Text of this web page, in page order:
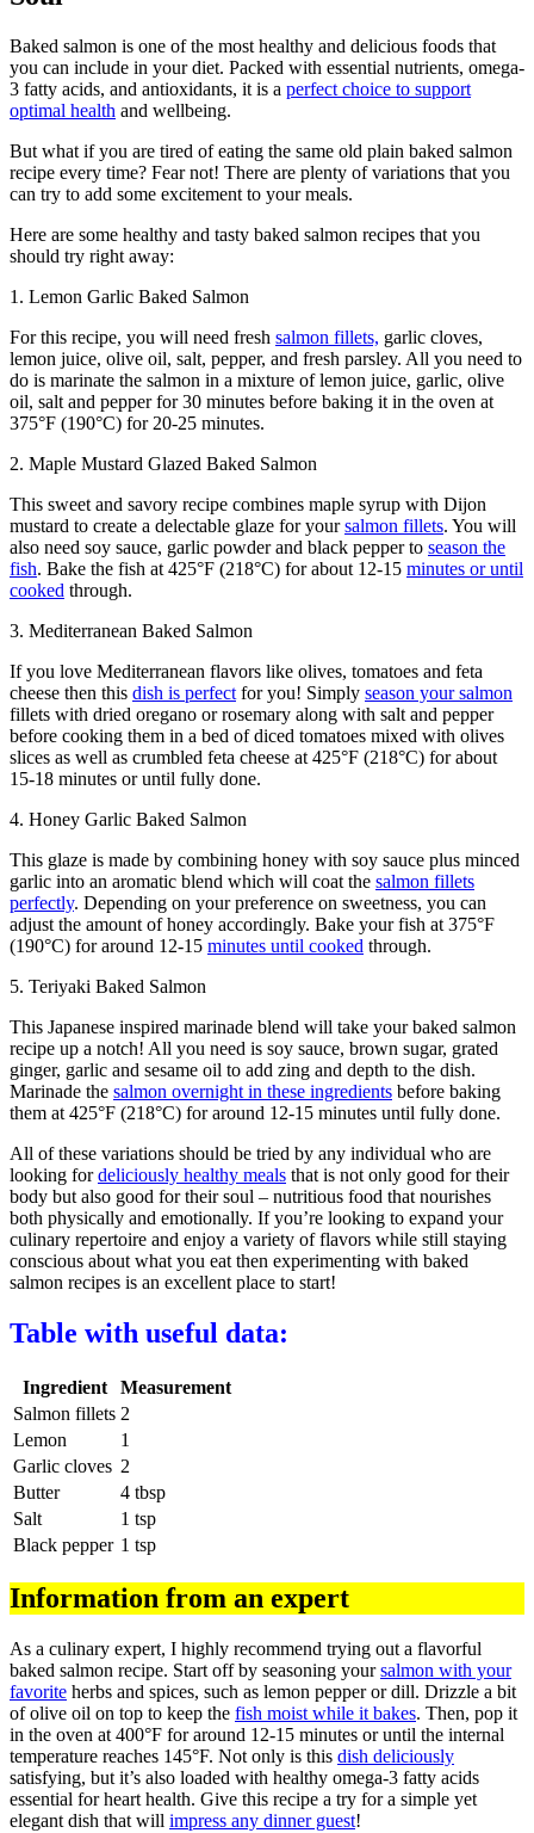
Baked salmon is one of the most healthy and delicious foods that
you can include in your diet. Packed with essential nutrients, omega-
3 fatty acids, and antioxidants, it is a perfect choice to support
optimal health and wellbeing.
But what if you are tired of eating the same old plain baked salmon
recipe every time? Fear not! There are plenty of variations that you
can try to add some excitement to your meals.
Here are some healthy and tasty baked salmon recipes that you
should try right away:
1. Lemon Garlic Baked Salmon
For this recipe, you will need fresh salmon fillets, garlic cloves,
lemon juice, olive oil, salt, pepper, and fresh parsley. All you need to
do is marinate the salmon in a mixture of lemon juice, garlic, olive
oil, salt and pepper for 30 minutes before baking it in the oven at
375°F (190°C) for 20-25 minutes.
2. Maple Mustard Glazed Baked Salmon
This sweet and savory recipe combines maple syrup with Dijon
mustard to create a delectable glaze for yoursalmon fillets. You will
also need soy sauce, garlic powder and black pepper to season the
fish. Bake the fish at 425°F (218°C) for about 12-15 minutes or until
cooked through.
3. Mediterranean Baked Salmon
If you love Mediterranean flavors like olives, tomatoes and feta
cheese then this dish is perfect for you! Simply season your salmon
fillets with dried oregano or rosemary along with salt and pepper
before cooking them in a bed of diced tomatoes mixed with olives
slices as well as crumbled feta cheese at 425°F (218°C) for about
15-18 minutes or until fully done.
4. Honey Garlic Baked Salmon
This glaze is made by combining honey with soy sauce plus minced
garlic into an aromatic blend which will coat the salmon fillets
perfectly. Depending on your preference on sweetness, you can
adjust the amount of honey accordingly. Bake your fish at 375°F
(190°C) for around 12-15 minutes until cooked through.
5. Teriyaki Baked Salmon
This Japanese inspired marinade blend will take your baked salmon
recipe up a notch! All you need is soy sauce, brown sugar, grated
ginger, garlic and sesame oil to add zing and depth to the dish.
Marinade the salmon overnight in these ingredients before baking
them at 425°F (218°C) for around 12-15 minutes until fully done.
All of these variations should be tried by any individual who are
looking fordeliciously healthy meals that is not only good for their
body but also good for their soul – nutritious food that nourishes
both physically and emotionally. If you’re looking to expand your
culinary repertoire and enjoy a variety of flavors while still staying
conscious about what you eat then experimenting with baked
salmon recipes is an excellent place to start!
Table with useful data:
Ingredient
Measurement
Salmon fillets 2
Lemon
1
Garlic cloves 2
Butter
4 tbsp
Salt
1 tsp
Black pepper 1 tsp
Information from an expert
As a culinary expert, I highly recommend trying out a flavorful
baked salmon recipe. Start off by seasoning yoursalmon with your
favorite herbs and spices, such as lemon pepper or dill. Drizzle a bit
of olive oil on top to keep the fish moist while it bakes. Then, pop it
in the oven at 400°F for around 12-15 minutes or until the internal
temperature reaches 145°F. Not only is this dish deliciously
satisfying, but it’s also loaded with healthy omega-3 fatty acids
essential for heart health. Give this recipe a try for a simple yet
elegant dish that will impress any dinner guest!